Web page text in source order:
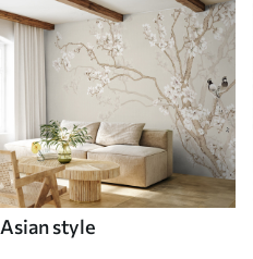
Asian style